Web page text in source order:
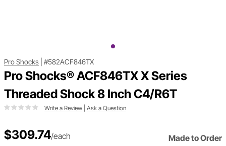
Pro Shocks #582ACF846TX
Pro Shocks® ACF846TX X Series
Threaded Shock 8 Inch C4/R6T
Write a Review Ask a Question
$309.74/each Made to Order